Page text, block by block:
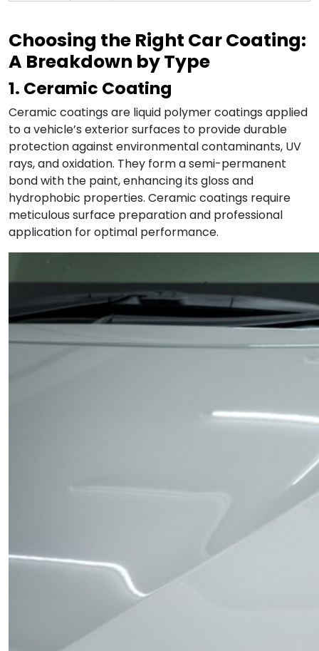
Choosing the Right Car Coating:
A Breakdown by Type
1. Ceramic Coating
Ceramic coatings are liquid polymer coatings applied
to a vehicle’s exterior surfaces to provide durable
protection against environmental contaminants, UV
rays, and oxidation. They form a semi-permanent
bond with the paint, enhancing its gloss and
hydrophobic properties. Ceramic coatings require
meticulous surface preparation and professional
application for optimal performance.